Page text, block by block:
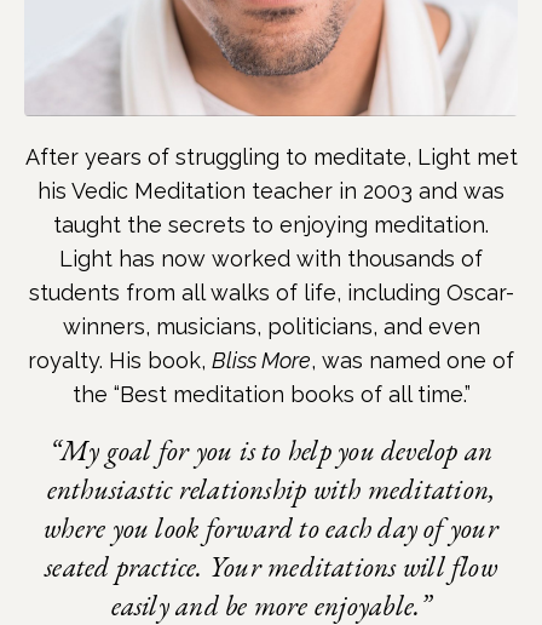
After years of struggling to meditate, Light met
his Vedic Meditation teacher in 2003 and was
taught the secrets to enjoying meditation.
Light has now worked with thousands of
students from all walks of life, including Oscar-
winners, musicians, politicians, and even
royalty. His book, Bliss More, was named one of
the “Best meditation books of all time.”
“My goal for you is to help you develop an
enthusiastic relationship with meditation,
where you look forward to each day of your
seated practice. Your meditations will flow
easily and be more enjoyable.”